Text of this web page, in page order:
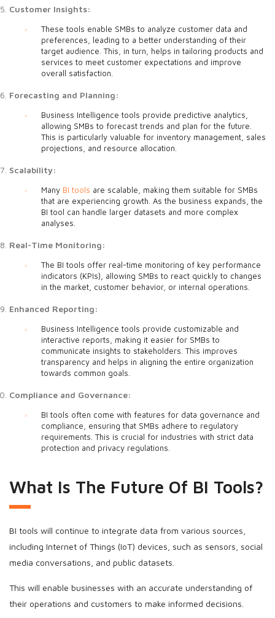
Customer Insights:
These tools enable SMBs to analyze customer data and
preferences, leading to a better understanding of their
target audience. This, in turn, helps in tailoring products and
services to meet customer expectations and improve
overall satisfaction.
Forecasting and Planning:
Business Intelligence tools provide predictive analytics,
allowing SMBs to forecast trends and plan for the future.
This is particularly valuable for inventory management, sales
projections, and resource allocation.
Scalability:
Many BI tools are scalable, making them suitable for SMBs
that are experiencing growth. As the business expands, the
BI tool can handle larger datasets and more complex
analyses.
Real-Time Monitoring:
The BI tools offer real-time monitoring of key performance
indicators (KPIs), allowing SMBs to react quickly to changes
in the market, customer behavior, or internal operations.
Enhanced Reporting:
Business Intelligence tools provide customizable and
interactive reports, making it easier for SMBs to
communicate insights to stakeholders. This improves
transparency and helps in aligning the entire organization
towards common goals.
Compliance and Governance:
BI tools often come with features for data governance and
compliance, ensuring that SMBs adhere to regulatory
requirements. This is crucial for industries with strict data
protection and privacy regulations.
What Is The Future Of BI Tools?
BI tools will continue to integrate data from various sources,
including Internet of Things (IoT) devices, such as sensors, social
media conversations, and public datasets.
This will enable businesses with an accurate understanding of
their operations and customers to make informed decisions.